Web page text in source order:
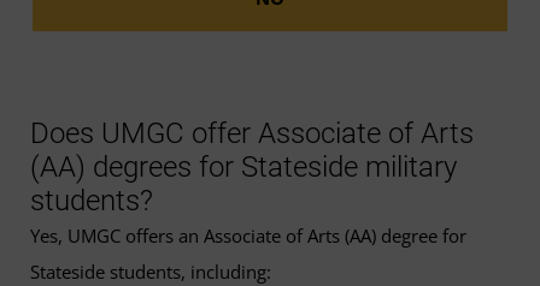
Does UMGC offer Associate of Arts
(AA) degrees for Stateside military
students?
Yes, UMGC offers an Associate of Arts (AA) degree for
Stateside students, including: